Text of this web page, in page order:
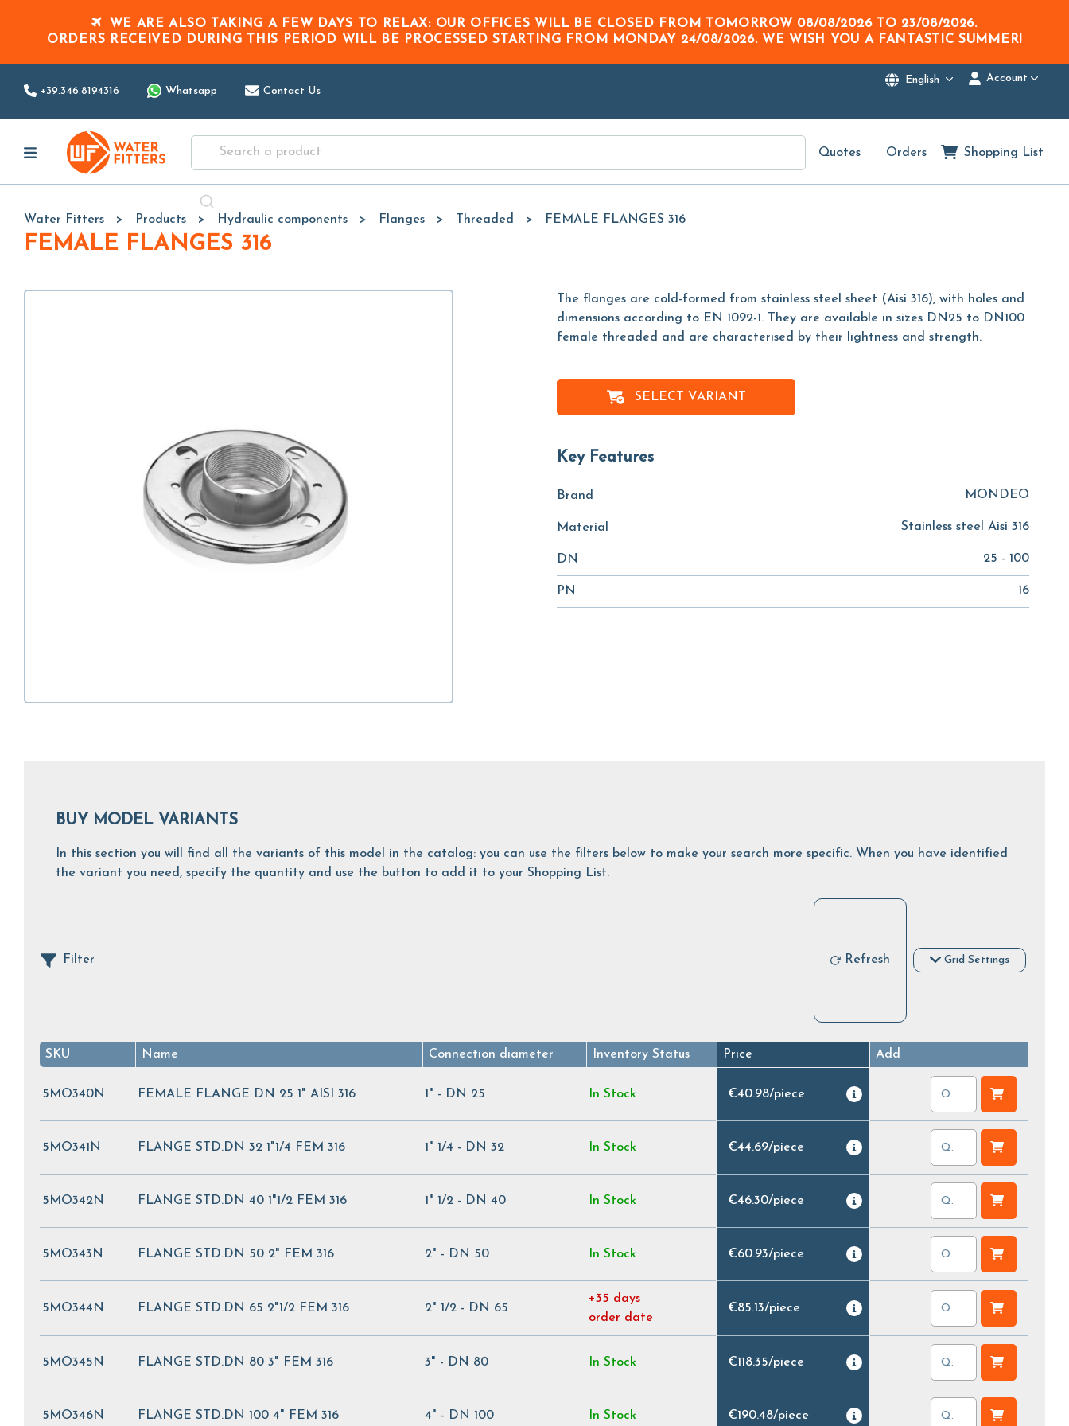
Main
Content
WE ARE ALSO TAKING A FEW DAYS TO RELAX: OUR OFFICES WILL BE CLOSED FROM TOMORROW 08/08/2026TO 23/08/2026.
ORDERS RECEIVED DURING THIS PERIOD WILL BE PROCESSED STARTING FROM MONDAY 24/08/2026. WE WISH YOU A FANTASTIC SUMMER!
+39.346.8194316 Whatsapp Contact Us
English Account
Quotes Orders Shopping List
Water Fitters Products Hydraulic components Flanges Threaded FEMALE FLANGES 316
FEMALE FLANGES 316
The flanges are cold-formed from stainless steel sheet (Aisi 316), with holes and
dimensions according to EN 1092-1. They are available in sizes DN25 to DN100
female threaded and are characterised by their lightness and strength.
SELECT VARIANT
Key Features
Brand MONDEO
Material Stainless steel Aisi 316
DN 25 - 100
PN 16
BUY MODEL VARIANTS
In this section you will find all the variants of this model in the catalog: you can use the filters below to make your search more specific. When you have identified
the variant you need, specify the quantity and use the button to add it to your Shopping List.
Filter Refresh Grid Settings
SKU Name Connection diameter Inventory Status Price Add
5MO340N FEMALE FLANGE DN 25 1" AISI 316 1" - DN 25 In Stock €40.98/piece
5MO341N FLANGE STD.DN 32 1"1/4 FEM 316 1" 1/4 - DN 32 In Stock €44.69/piece
5MO342N FLANGE STD.DN 40 1"1/2 FEM 316 1" 1/2 - DN 40 In Stock €46.30/piece
5MO343N FLANGE STD.DN 50 2" FEM 316 2" - DN 50 In Stock €60.93/piece
5MO344N FLANGE STD.DN 65 2"1/2 FEM 316 2" 1/2 - DN 65
+35 days
order date
€85.13/piece
5MO345N FLANGE STD.DN 80 3" FEM 316 3" - DN 80 In Stock €118.35/piece
5MO346N FLANGE STD.DN 100 4" FEM 316 4" - DN 100 In Stock €190.48/piece